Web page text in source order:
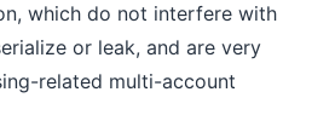
which do not interfere with
or leak, and are very
related multi-account